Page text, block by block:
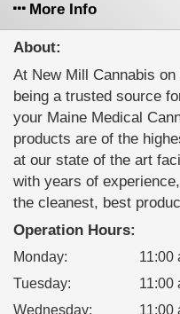
More Info
About:
At New Mill Cannabis
being a trusted source
your Maine Medical
products are of the
at our state of the art
with years of
the cleanest, best
Operation Hours:
Monday:
11:00
Tuesday:
11:00
Wednesday:
11:00